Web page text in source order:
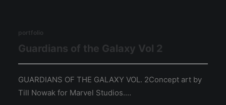
portfolio
Guardians of the Galaxy Vol 2
GUARDIANS OF THE GALAXY VOL. 2Concept art by
Till Nowak for Marvel Studios.…